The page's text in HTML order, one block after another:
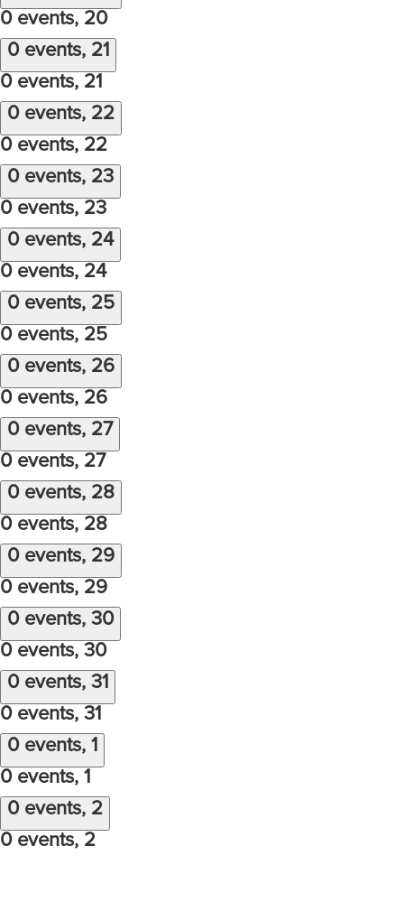
0 events, 20
0 events, 21
0 events, 21
0 events, 22
0 events, 22
0 events, 23
0 events, 23
0 events, 24
0 events, 24
0 events, 25
0 events, 25
0 events, 26
0 events, 26
0 events, 27
0 events, 27
0 events, 28
0 events, 28
0 events, 29
0 events, 29
0 events, 30
0 events, 30
0 events, 31
0 events, 31
0 events, 1
0 events, 1
0 events, 2
0 events, 2